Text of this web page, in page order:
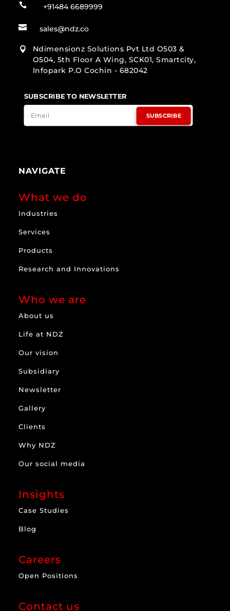
 +91484 6689999
 sales@ndz.co

Ndimensionz Solutions Pvt Ltd O503 &
O504, 5th Floor A Wing, SCK01, Smartcity,
Infopark P.O Cochin - 682042
SUBSCRIBE TO NEWSLETTER
SUBSCRIBE
NAVIGATE
What we do
Industries
Services
Products
Research and Innovations
Who we are
About us
Life at NDZ
Our vision
Subsidiary
Newsletter
Gallery
Clients
Why NDZ
Our social media
Insights
Case Studies
Blog
Careers
Open Positions
Contact us